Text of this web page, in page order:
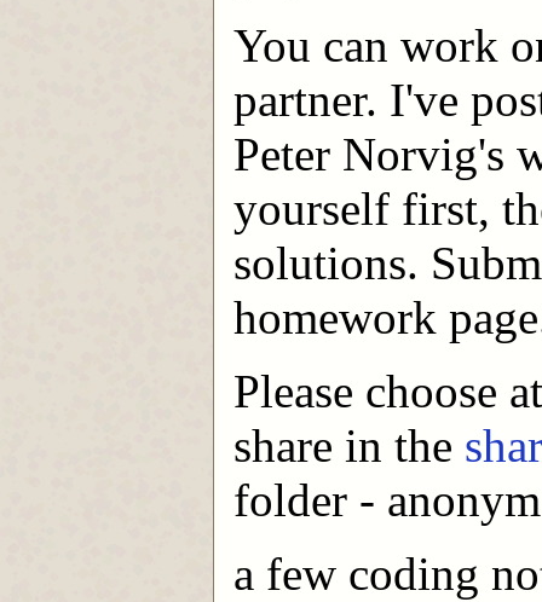
You can work
partner. I've
Peter Norvig's
yourself first,
solutions.
homework
Please choose
share in the
folder -
a few coding